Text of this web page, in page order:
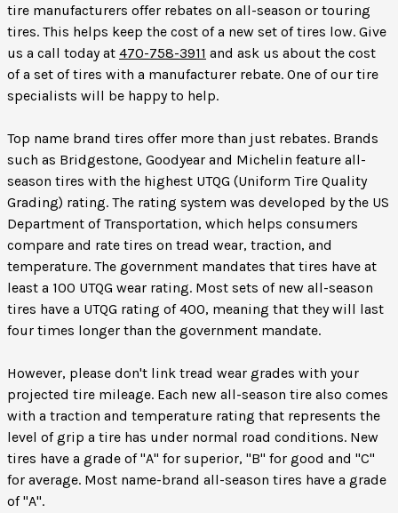
tire manufacturers offer rebates on all-season or touring
tires. This helps keep the cost of a new set of tires low. Give
us a call today at 470-758-3911 and ask us about the cost
of a set of tires with a manufacturer rebate. One of our tire
specialists will be happy to help.
Top name brand tires offer more than just rebates. Brands
such as Bridgestone, Goodyear and Michelin feature all-
season tires with the highest UTQG (Uniform Tire Quality
Grading) rating. The rating system was developed by the US
Department of Transportation, which helps consumers
compare and rate tires on tread wear, traction, and
temperature. The government mandates that tires have at
least a 100 UTQG wear rating. Most sets of new all-season
tires have a UTQG rating of 400, meaning that they will last
four times longer than the government mandate.
However, please don't link tread wear grades with your
projected tire mileage. Each new all-season tire also comes
with a traction and temperature rating that represents the
level of grip a tire has under normal road conditions. New
tires have a grade of "A" for superior, "B" for good and "C"
for average. Most name-brand all-season tires have a grade
of "A".